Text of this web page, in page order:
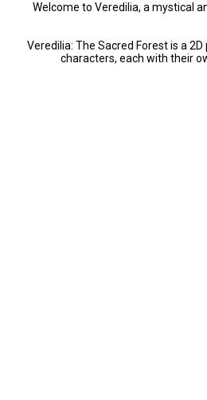
Welcome to Veredilia, a mystical
Veredilia: The Sacred Forest is a
characters, each with their